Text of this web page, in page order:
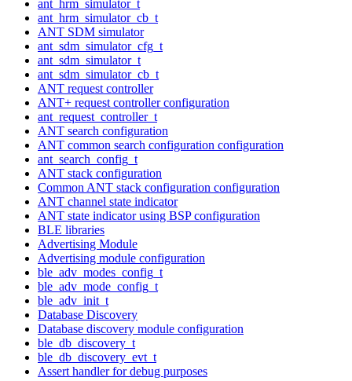
ant_hrm_simulator_t
ant_hrm_simulator_cb_t
ANT SDM simulator
ant_sdm_simulator_cfg_t
ant_sdm_simulator_t
ant_sdm_simulator_cb_t
ANT request controller
ANT+ request controller configuration
ant_request_controller_t
ANT search configuration
ANT common search configuration configuration
ant_search_config_t
ANT stack configuration
Common ANT stack configuration configuration
ANT channel state indicator
ANT state indicator using BSP configuration
BLE libraries
Advertising Module
Advertising module configuration
ble_adv_modes_config_t
ble_adv_mode_config_t
ble_adv_init_t
Database Discovery
Database discovery module configuration
ble_db_discovery_t
ble_db_discovery_evt_t
Assert handler for debug purposes